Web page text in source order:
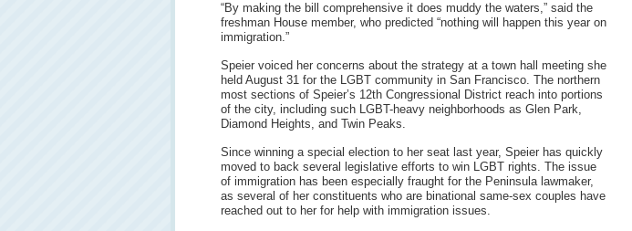
“By making the bill comprehensive it does muddy the waters,” said the
freshman House member, who predicted “nothing will happen this year on
immigration.”
Speier voiced her concerns about the strategy at a town hall meeting she
held August 31 for the LGBT community in San Francisco. The northern
most sections of Speier’s 12th Congressional District reach into portions
of the city, including such LGBT-heavy neighborhoods as Glen Park,
Diamond Heights, and Twin Peaks.
Since winning a special election to her seat last year, Speier has quickly
moved to back several legislative efforts to win LGBT rights. The issue
of immigration has been especially fraught for the Peninsula lawmaker,
as several of her constituents who are binational same-sex couples have
reached out to her for help with immigration issues.